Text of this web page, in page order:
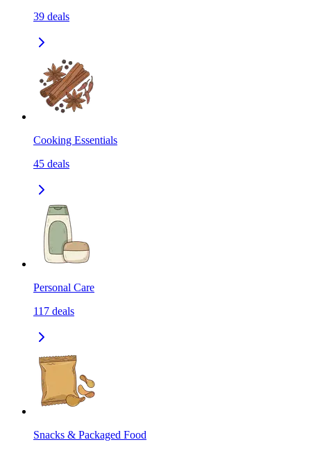
39 deals
Cooking Essentials
45 deals
Personal Care
117 deals
Snacks & Packaged Food